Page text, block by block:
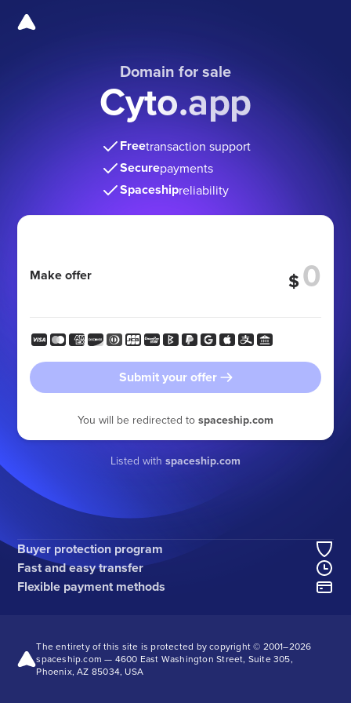
Domain for sale
Cyto.app
Freetransaction support
Securepayments
Spaceshipreliability
Make offer $
Submit your offer
You will be redirected to spaceship.com
Listed with spaceship.com
Buyer protection program
Fast and easy transfer
Flexible payment methods
The entirety of this site is protected by copyright © 2001–2026
spaceship.com — 4600 East Washington Street, Suite 305,
Phoenix, AZ 85034, USA